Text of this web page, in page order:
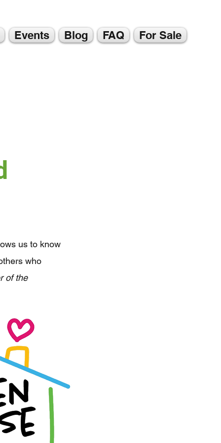
Events Blog FAQ For Sale
us to know
who
of the